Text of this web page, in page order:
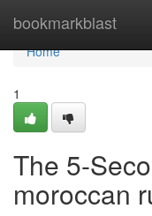
bookmarkblast
Home
Home
1
The 5-
moroccan